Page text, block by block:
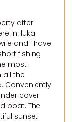
after
in Iluka
and I have
fishing
most
all the
Conveniently
cover
boat. The
sunset